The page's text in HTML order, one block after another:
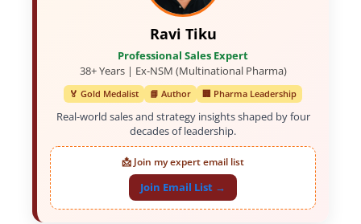
Ravi Tiku
Professional Sales Expert
38+ Years | Ex-NSM (Multinational Pharma)
🏅 Gold Medalist 📘 Author 🏢 Pharma Leadership
Real-world sales and strategy insights shaped by four
decades of leadership.
📩 Join my expert email list
Join Email List →